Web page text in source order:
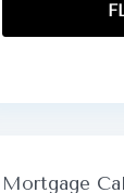
Mortgage